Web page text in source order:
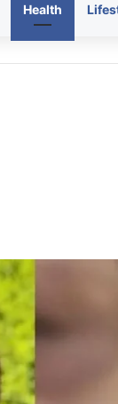
Health